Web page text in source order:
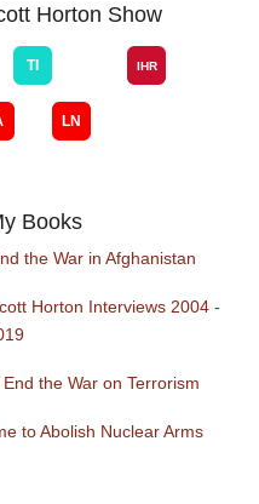
Horton Show
Books
the War in Afghanistan
Horton Interviews 2004 -
the War on Terrorism
to Abolish Nuclear Arms